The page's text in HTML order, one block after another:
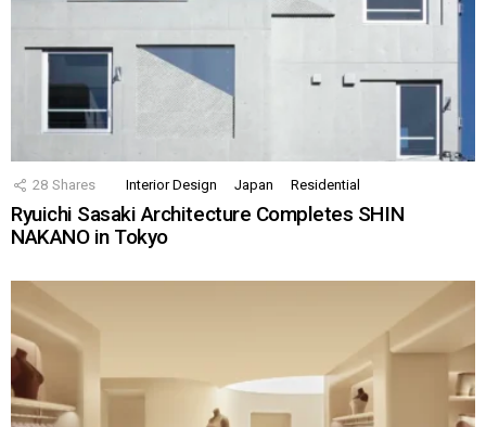
28 Shares Interior Design Japan Residential
Ryuichi Sasaki Architecture Completes SHIN
NAKANO in Tokyo